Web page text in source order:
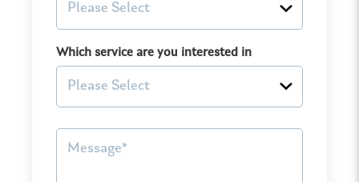
Which service are you interested in